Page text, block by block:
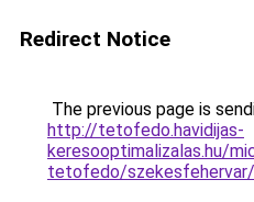
Redirect Notice
The previous page is
http://tetofedo.havidijas-
keresooptimalizalas.hu/
tetofedo/szekesfehervar/